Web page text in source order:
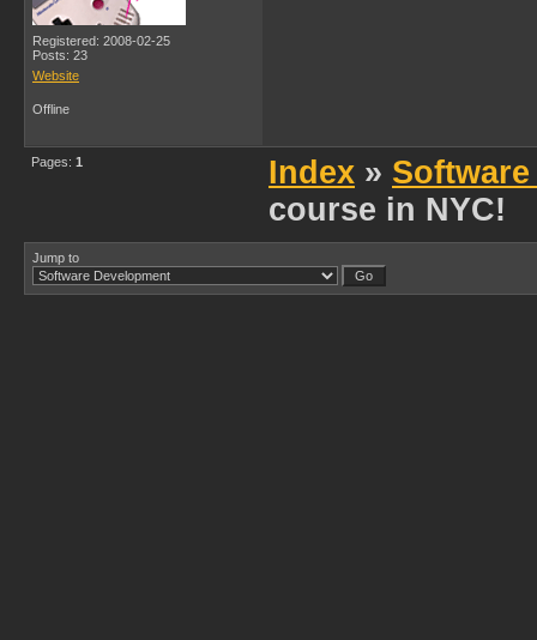
Registered: 2008-02-25
Posts: 23
Website
Offline
Pages: 1 Index »
course in NYC!
Jump to